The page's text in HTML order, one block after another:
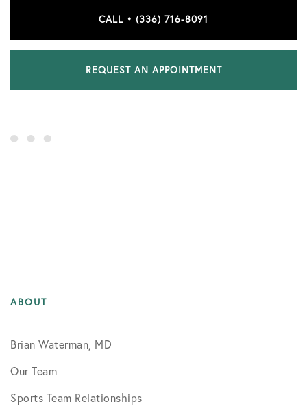
CALL • (336) 716-8091
REQUEST AN APPOINTMENT
ABOUT
Brian Waterman, MD
Our Team
Sports Team Relationships